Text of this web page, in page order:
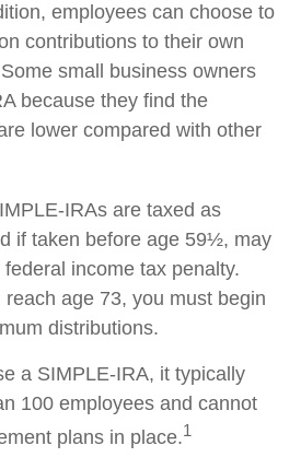
employees can choose to
contributions to their own
small business owners
because they find the
lower compared with other
IRAs are taxed as
if taken before age 59½, may
income tax penalty.
age 73, you must begin
distributions.
a SIMPLE-IRA, it typically
100 employees and cannot
plans in place.1